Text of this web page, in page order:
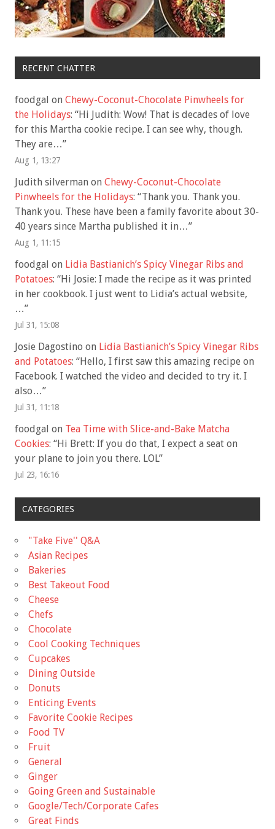
RECENT CHATTER
foodgal on Chewy-Coconut-Chocolate Pinwheels for
the Holidays: “Hi Judith: Wow! That is decades of love
for this Martha cookie recipe. I can see why, though.
They are…”
Aug 1, 13:27
Judith silverman on Chewy-Coconut-Chocolate
Pinwheels for the Holidays: “Thank you. Thank you.
Thank you. These have been a family favorite about 30-
40 years since Martha published it in…”
Aug 1, 11:15
foodgal on Lidia Bastianich’s Spicy Vinegar Ribs and
Potatoes: “Hi Josie: I made the recipe as it was printed
in her cookbook. I just went to Lidia’s actual website,
…”
Jul 31, 15:08
Josie Dagostino on Lidia Bastianich’s Spicy Vinegar Ribs
and Potatoes: “Hello, I first saw this amazing recipe on
Facebook. I watched the video and decided to try it. I
also…”
Jul 31, 11:18
foodgal on Tea Time with Slice-and-Bake Matcha
Cookies: “Hi Brett: If you do that, I expect a seat on
your plane to join you there. LOL”
Jul 23, 16:16
CATEGORIES
"Take Five'' Q&A
Asian Recipes
Bakeries
Best Takeout Food
Cheese
Chefs
Chocolate
Cool Cooking Techniques
Cupcakes
Dining Outside
Donuts
Enticing Events
Favorite Cookie Recipes
Food TV
Fruit
General
Ginger
Going Green and Sustainable
Google/Tech/Corporate Cafes
Great Finds